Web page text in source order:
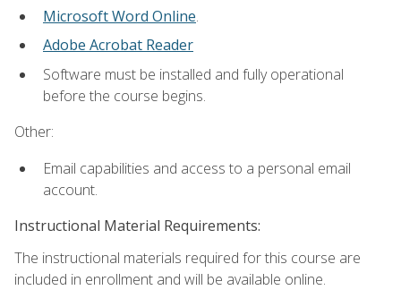
Microsoft Word Online.
Adobe Acrobat Reader
Software must be installed and fully operational
before the course begins.
Other:
Email capabilities and access to a personal email
account.
Instructional Material Requirements:
The instructional materials required for this course are
included in enrollment and will be available online.